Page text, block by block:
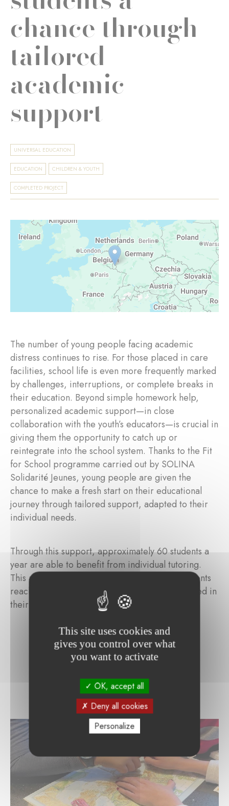
chance through
tailored
academic
support
UNIVERSAL EDUCATION
EDUCATION CHILDREN & YOUTH
COMPLETED PROJECT
The number of young people facing academic
distress continues to rise. For those placed in care
facilities, school life is even more frequently marked
by challenges, interruptions, or complete breaks in
their education. Beyond simple homework help,
personalized academic support—in close
collaboration with the youth’s educators—is crucial in
giving them the opportunity to catch up or
reintegrate into the school system. Thanks to the Fit
for School programme carried out by SOLINA
Solidarité Jeunes, young people are given the
chance to make a fresh start on their educational
journey through tailored support, adapted to their
individual needs.
Through this support, approximately 60 students a
year are able to benefit from individual tutoring.
This also includes language classes to help students
reach the necessary proficiency levels to succeed in
their schooling.
This site uses cookies and
gives you control over what
you want to activate
OK, accept all
Deny all cookies
Personalize